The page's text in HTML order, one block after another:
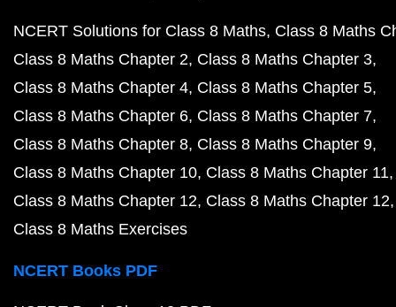
NCERT Solutions for Class 8 Maths Class 8 Maths
Class 8 Maths Chapter 2 Class 8 Maths Chapter 3
Class 8 Maths Chapter 4 Class 8 Maths Chapter 5
Class 8 Maths Chapter 6 Class 8 Maths Chapter 7
Class 8 Maths Chapter 8 Class 8 Maths Chapter 9
Class 8 Maths Chapter 10 Class 8 Maths Chapter 11
Class 8 Maths Chapter 12 Class 8 Maths Chapter 12
Class 8 Maths Exercises
NCERT Books PDF